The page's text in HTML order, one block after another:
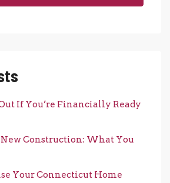
If You’re Financially Ready
New Construction: What You
Your Connecticut Home